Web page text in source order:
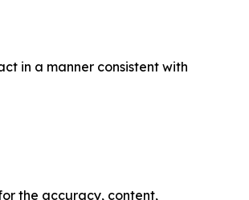
in a manner consistent with
the accuracy, content,